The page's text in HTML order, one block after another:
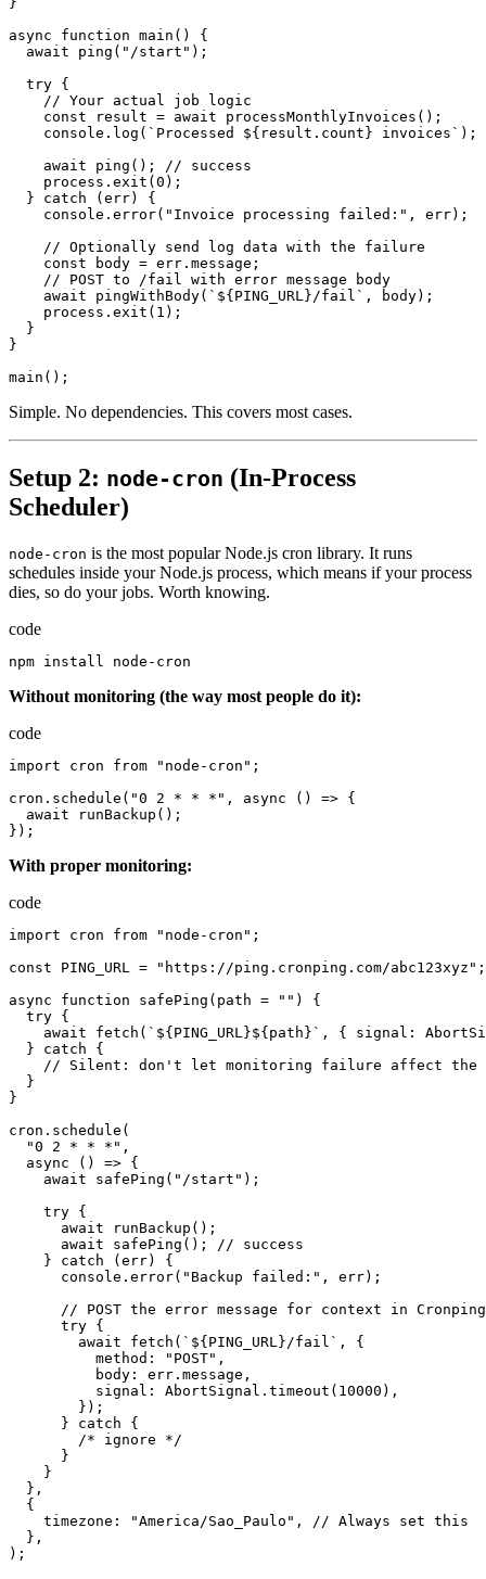
async
function main ()
{
await
ping ( "/start" );
try {
// Your actual job
logic
const
result = await processMonthlyInvoices ();
console.log ( `Processed ${result.count} invoices` );
await
ping (); //
success
process.exit (0 );
}
catch (err)
{
console.error( "Invoice processing failed:" , err);
// Optionally send log data with the
failure
const
body = err.message ;
//
POST to /fail with error message
body
await
pingWithBody( `${PING_URL}/fail` , body);
process.exit ( 1 );
}
}
main ();
Simple. No dependencies. This covers most cases.
Setup 2: node-cron (In-Process
Scheduler)
node-cron is the most popular Node.js cron library. It runs
schedules inside your Node.js process, which means if your process
dies, so do your jobs. Worth knowing.
code
npm install node-cron
Without monitoring (the way most people do it):
code
import cron from "node-cron" ;
cron.schedule ( "0 2 * * *" , async () => {
await
runBackup ();
});
With proper monitoring:
code
import cron from "node-cron" ;
const
PING_URL = "https://ping.cronping.com/abc123xyz" ;
async
function safePing ( path = "" )
{
try {
await
fetch ( `${PING_URL}${path}` , { signal :
}
catch
{
//
Silent : don ' t let monitoring failure affect the
}
}
cron.schedule (
"0 2 * * *" ,
async
() => {
await
safePing ( "/start" );
try {
await
runBackup ();
await
safePing (); //
success
}
catch (err)
{
console.error( "Backup failed:" , err);
//
POST the error message for context in Cronping
try {
await
fetch ( `${PING_URL}/fail` ,
{
method : "POST" ,
body : err.message ,
signal : AbortSignal.timeout ( 10000 ),
});
}
catch
{
/*
ignore
*/
}
}
},
{
timezone : "America/Sao_Paulo" , // Always set this
},
);